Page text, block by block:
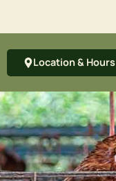
Location & Hours